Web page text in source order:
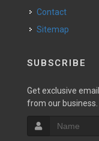
Contact
Sitemap
SUBSCRIBE
Get exclusive
from our business.